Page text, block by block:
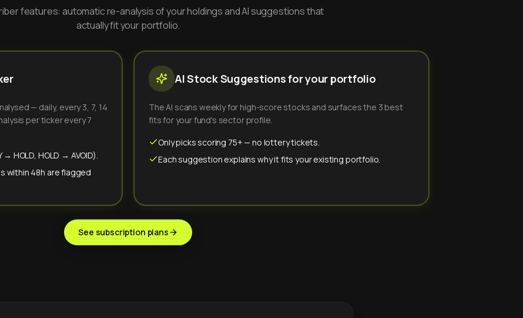
features: automatic re-analysis of your holdings and AI suggestions that
actually fit your portfolio.
— daily, every 3, 7, 14
per ticker every 7
HOLD, HOLD → AVOID).
within 48h are flagged
AI Stock Suggestions for your portfolio
The AI scans weekly for high-score stocks and surfaces the 3 best
fits for your fund's sector profile.
Only picks scoring 75+ — no lottery tickets.
Each suggestion explains why it fits your existing portfolio.
See subscription plans